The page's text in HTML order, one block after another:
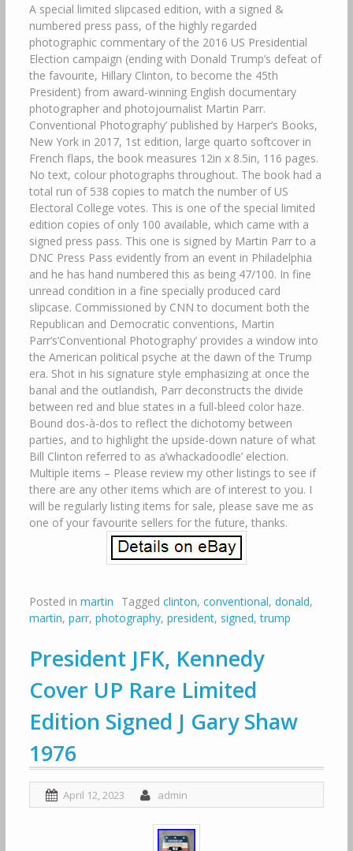
A special limited slipcased edition, with a signed &
numbered press pass, of the highly regarded
photographic commentary of the 2016 US Presidential
Election campaign (ending with Donald Trump’s defeat of
the favourite, Hillary Clinton, to become the 45th
President) from award-winning English documentary
photographer and photojournalist Martin Parr.
Conventional Photography’ published by Harper’s Books,
New York in 2017, 1st edition, large quarto softcover in
French flaps, the book measures 12in x 8.5in, 116 pages.
No text, colour photographs throughout. The book had a
total run of 538 copies to match the number of US
Electoral College votes. This is one of the special limited
edition copies of only 100 available, which came with a
signed press pass. This one is signed by Martin Parr to a
DNC Press Pass evidently from an event in Philadelphia
and he has hand numbered this as being 47/100. In fine
unread condition in a fine specially produced card
slipcase. Commissioned by CNN to document both the
Republican and Democratic conventions, Martin
Parr’s’Conventional Photography’ provides a window into
the American political psyche at the dawn of the Trump
era. Shot in his signature style emphasizing at once the
banal and the outlandish, Parr deconstructs the divide
between red and blue states in a full-bleed color haze.
Bound dos-à-dos to reflect the dichotomy between
parties, and to highlight the upside-down nature of what
Bill Clinton referred to as a’whackadoodle’ election.
Multiple items – Please review my other listings to see if
there are any other items which are of interest to you. I
will be regularly listing items for sale, please save me as
one of your favourite sellers for the future, thanks.
Posted in martin Tagged clinton, conventional, donald,
martin, parr, photography, president, signed,trump
President JFK, Kennedy
Cover UP Rare Limited
Edition Signed J Gary Shaw
1976
April 12, 2023 admin